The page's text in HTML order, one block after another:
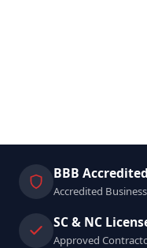
BBB Accredited
Accredited
SC & NC
Approved